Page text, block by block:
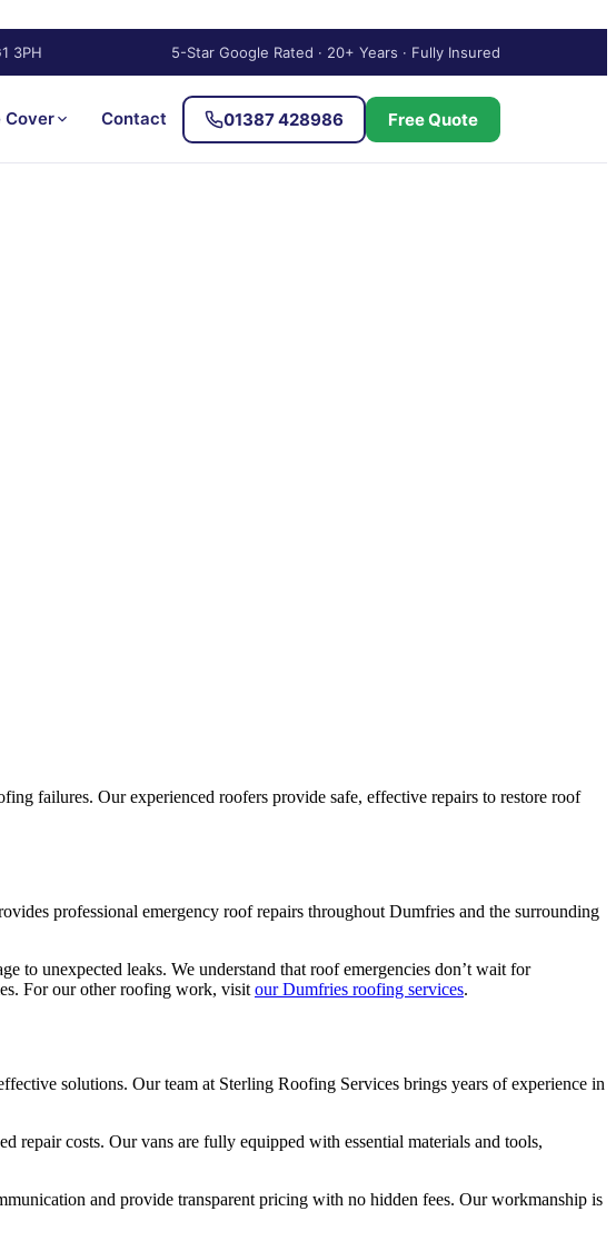
3PH 5-Star Google Rated · 20+ Years · Fully Insured
Cover Contact 01387 428986 Free Quote
failures. Our experienced roofers provide safe, effective repairs to restore roof
professional emergency roof repairs throughout Dumfries and the surrounding
to unexpected leaks. We understand that roof emergencies don’t wait for
For our other roofing work, visit our Dumfries roofing services.
solutions. Our team at Sterling Roofing Services brings years of experience in
repair costs. Our vans are fully equipped with essential materials and tools,
and provide transparent pricing with no hidden fees. Our workmanship is